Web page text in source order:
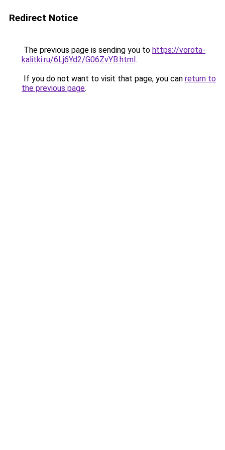
Redirect Notice
The previous page is sending you to https://vorota-
kalitki.ru/6Lj6Yd2/G06ZvYB.html.
If you do not want to visit that page, you can return to
the previous page.